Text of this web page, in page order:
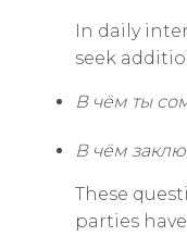
In daily
seek
В чём ты
В чём
These
parties